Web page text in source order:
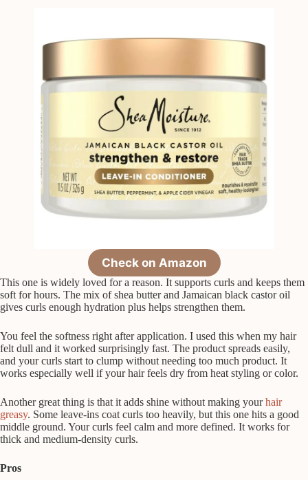
Check on Amazon
This one is widely loved for a reason. It supports curls and keeps them
soft for hours. The mix of shea butter and Jamaican black castor oil
gives curls enough hydration plus helps strengthen them.
You feel the softness right after application. I used this when my hair
felt dull and it worked surprisingly fast. The product spreads easily,
and your curls start to clump without needing too much product. It
works especially well if your hair feels dry from heat styling or color.
Another great thing is that it adds shine without making yourhair
greasy. Some leave-ins coat curls too heavily, but this one hits a good
middle ground. Your curls feel calm and more defined. It works for
thick and medium-density curls.
Pros